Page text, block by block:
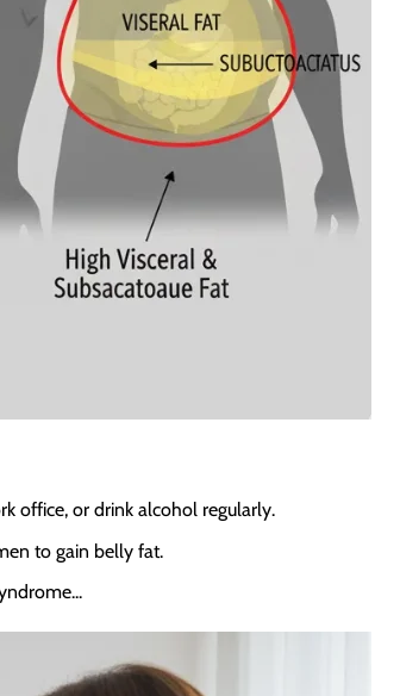
office, or drink alcohol regularly.
to gain belly fat.